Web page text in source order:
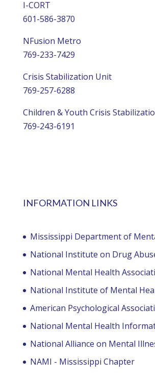
I-CORT
601-586-3870
NFusion Metro
769-233-7429
Crisis Stabilization Unit
769-257-6288
Children & Youth Crisis
769-243-6191
INFORMATION LINKS
Mississippi Department of
National Institute on Drug
National Mental Health
National Institute of Mental
American Psychological
National Mental Health
National Alliance on Mental
NAMI - Mississippi Chapter